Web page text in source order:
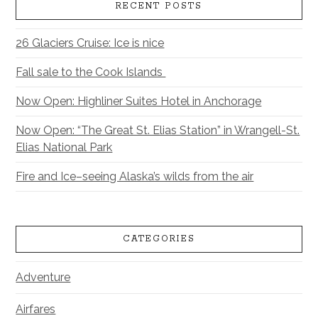
RECENT POSTS
26 Glaciers Cruise: Ice is nice
Fall sale to the Cook Islands
Now Open: Highliner Suites Hotel in Anchorage
Now Open: “The Great St. Elias Station” in Wrangell-St.
Elias National Park
Fire and Ice–seeing Alaska’s wilds from the air
CATEGORIES
Adventure
Airfares